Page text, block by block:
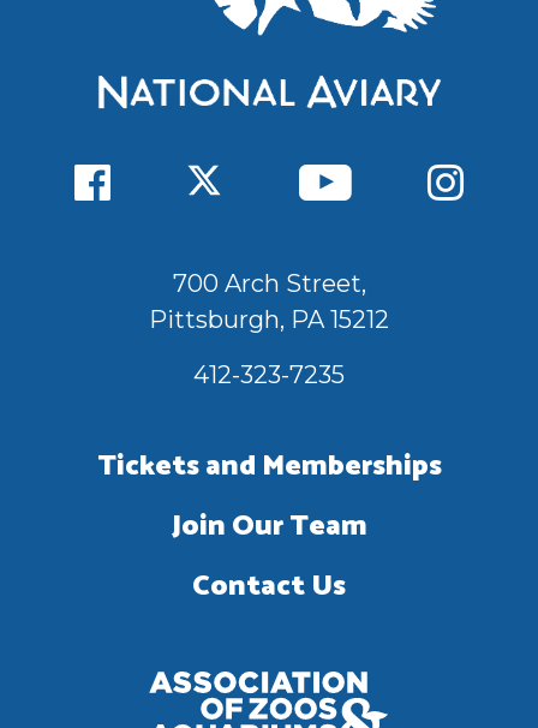
700 Arch Street,
Pittsburgh, PA 15212
412-323-7235
Tickets and Memberships
Join Our Team
Contact Us